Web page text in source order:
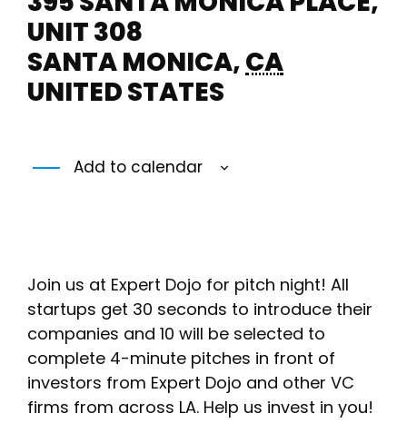
UNIT 308
SANTA MONICA,CA
UNITED STATES
Add to calendar
Join us at Expert Dojo for pitch night! All
startups get 30 seconds to introduce their
companies and 10 will be selected to
complete 4-minute pitches in front of
investors from Expert Dojo and other VC
firms from across LA. Help us invest in you!